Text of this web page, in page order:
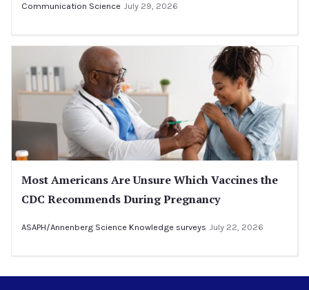
Communication Science July 29, 2026
Most Americans Are Unsure Which Vaccines the
CDC Recommends During Pregnancy
ASAPH/Annenberg Science Knowledge surveys July 22, 2026